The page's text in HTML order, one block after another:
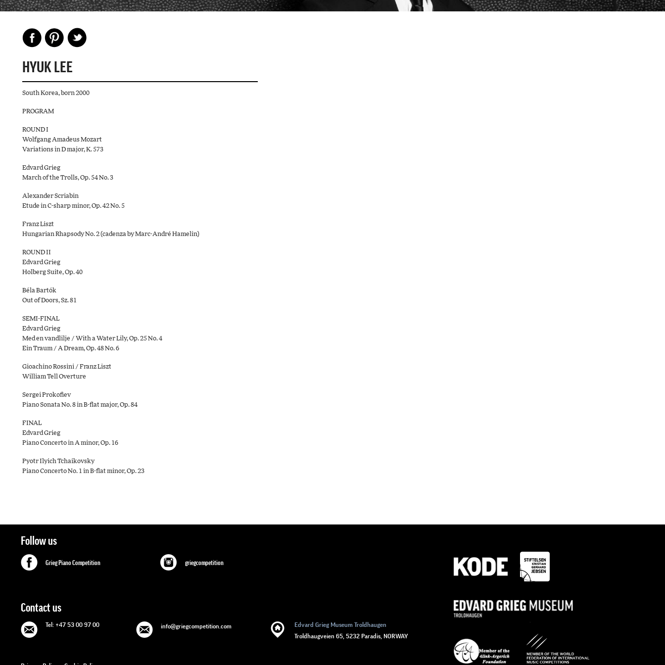
HYUK LEE
South Korea, born 2000
PROGRAM
ROUND I
Wolfgang Amadeus Mozart
Variations in D major, K. 573
Edvard Grieg
March of the Trolls, Op. 54 No. 3
Alexander Scriabin
Etude in C-sharp minor, Op. 42 No. 5
Franz Liszt
Hungarian Rhapsody No. 2 (cadenza by Marc-André Hamelin)
ROUND II
Edvard Grieg
Holberg Suite, Op. 40
Béla Bartók
Out of Doors, Sz. 81
SEMI-FINAL
Edvard Grieg
Med en vandlilje / With a Water Lily, Op. 25 No. 4
Ein Traum / A Dream, Op. 48 No. 6
Gioachino Rossini / Franz Liszt
William Tell Overture
Sergei Prokofiev
Piano Sonata No. 8 in B-flat major, Op. 84
FINAL
Edvard Grieg
Piano Concerto in A minor, Op. 16
Pyotr Ilyich Tchaikovsky
Piano Concerto No. 1 in B-ﬂat minor, Op. 23
Follow us
Grieg Piano Competition griegcompetition
Contact us
Tel: +47 53 00 97 00 info@griegcompetition.com
Edvard Grieg Museum Troldhaugen
Troldhaugveien 65, 5232 Paradis, NORWAY